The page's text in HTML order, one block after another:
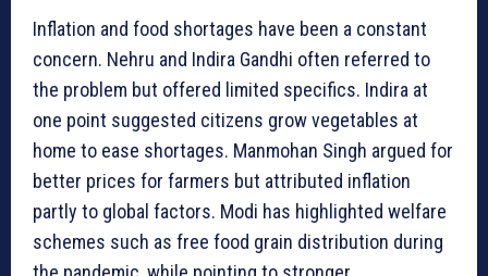
Inflation and food shortages have been a constant
concern. Nehru and Indira Gandhi often referred to
the problem but offered limited specifics. Indira at
one point suggested citizens grow vegetables at
home to ease shortages. Manmohan Singh argued for
better prices for farmers but attributed inflation
partly to global factors. Modi has highlighted welfare
schemes such as free food grain distribution during